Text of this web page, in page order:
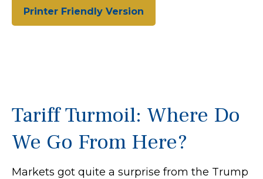
Printer Friendly Version
Tariff Turmoil: Where Do
We Go From Here?
Markets got quite a surprise from the Trump